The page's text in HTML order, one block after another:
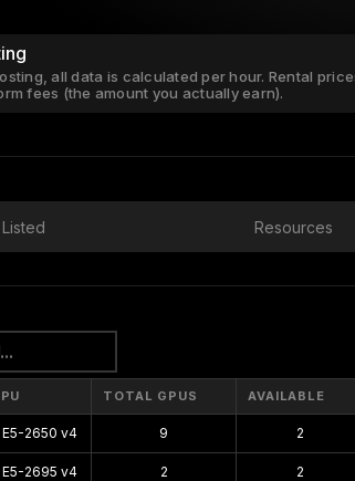
all data is calculated per hour. Rental
fees (the amount you actually earn).
Listed Resources
TOTAL GPUS AVAILABLE
2650 v4 9 2
2695 v4 2 2